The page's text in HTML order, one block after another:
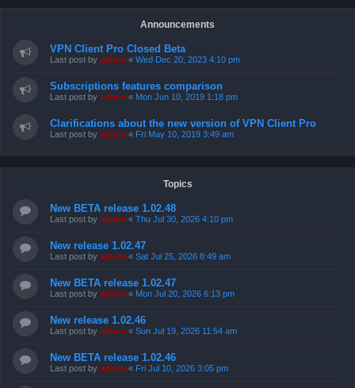
Announcements
VPN Client Pro Closed Beta
Last post by admin « Wed Dec 20, 2023 4:10 pm
Subscriptions features comparison
Last post by admin « Mon Jun 10, 2019 1:18 pm
Clarifications about the new version of VPN Client Pro
Last post by admin « Fri May 10, 2019 3:49 am
Topics
New BETA release 1.02.48
Last post by admin « Thu Jul 30, 2026 4:10 pm
New release 1.02.47
Last post by admin « Sat Jul 25, 2026 8:49 am
New BETA release 1.02.47
Last post by admin « Mon Jul 20, 2026 6:13 pm
New release 1.02.46
Last post by admin « Sun Jul 19, 2026 11:54 am
New BETA release 1.02.46
Last post by admin « Fri Jul 10, 2026 3:05 pm